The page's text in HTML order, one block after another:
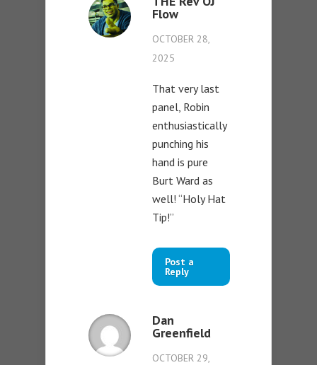
Flow
OCTOBER 28,
2025
That very last
panel, Robin
enthusiastically
punching his
hand is pure
Burt Ward as
well! “Holy Hat
Tip!”
Post a
Reply
Dan
Greenfield
OCTOBER 29,